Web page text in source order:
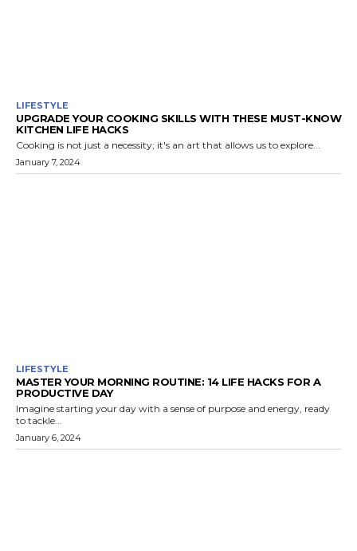
LIFESTYLE
UPGRADE YOUR COOKING SKILLS WITH THESE MUST-KNOW
KITCHEN LIFE HACKS
Cooking is not just a necessity; it's an art that allows us to explore...
January 7, 2024
LIFESTYLE
MASTER YOUR MORNING ROUTINE: 14 LIFE HACKS FOR A
PRODUCTIVE DAY
Imagine starting your day with a sense of purpose and energy, ready
to tackle...
January 6, 2024